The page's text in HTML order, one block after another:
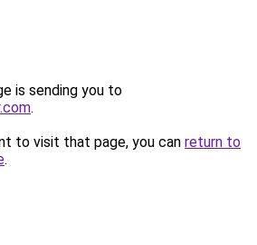
is sending you to
.
to visit that page, you can return to
.